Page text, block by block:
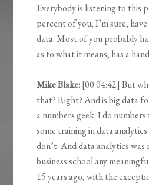
Everybody is listening to this
percent of you, I’m sure,
data. Most of you probably
as to what it means, has a
Mike Blake:[00:04:42] But
that? Right? And is big data
a numbers geek. I do
some training in data
don’t. And data analytics
business school any
15 years ago, with the